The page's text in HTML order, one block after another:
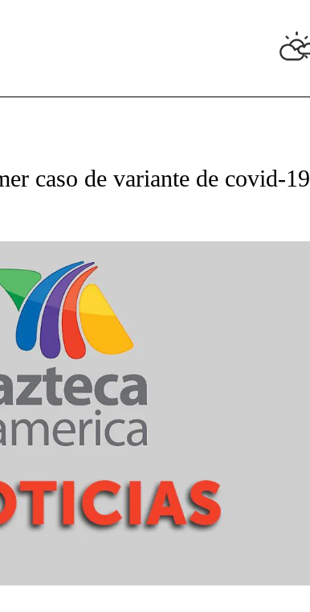
NOTIFICATIONS ABOUT NEW PAGES ON "NOTICIAS".
caso de variante de covid-19